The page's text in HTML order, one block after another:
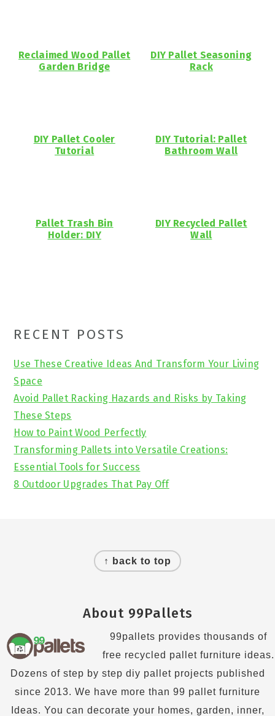
Reclaimed Wood Pallet
Garden Bridge
DIY Pallet Seasoning
Rack
DIY Pallet Cooler
Tutorial
DIY Tutorial: Pallet
Bathroom Wall
Pallet Trash Bin
Holder: DIY
DIY Recycled Pallet
Wall
Primary
Sidebar
RECENT POSTS
Use These Creative Ideas And Transform Your Living
Space
Avoid Pallet Racking Hazards and Risks by Taking
These Steps
How to Paint Wood Perfectly
Transforming Pallets into Versatile Creations:
Essential Tools for Success
8 Outdoor Upgrades That Pay Off
↑ back to top
About 99Pallets
99pallets provides thousands of
free recycled pallet furniture ideas.
Dozens of step by step diy pallet projects published
since 2013. We have more than 99 pallet furniture
Ideas. You can decorate your homes, garden, inner,